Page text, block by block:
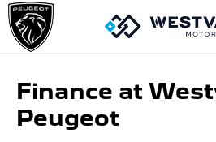
Finance at
Peugeot